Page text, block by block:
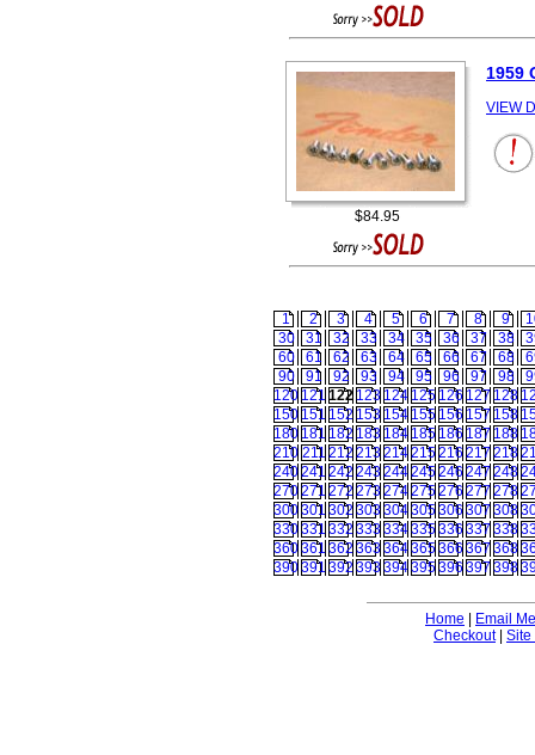
$84.95
1959
VIEW
1 2 3 4 5 6 7 8 9
30
31 32 33 34 35 36 37 38
60
61 62 63 64 65 66 67 68
90
91 92 93 94 95 96 97 98
120 121 122 123 124 125 126 127 128
150 151 152 153 154 155 156 157 158
180 181 182 183 184 185 186 187 188
210 211 212 213 214215216 217 218
240241 242 243 244245246 247 248
270271 272 273 274275276 277 278
300301 302 303 304305306 307 308
330331 332 333 334335336 337 338
360361 362 363 364365366 367 368
390391 392 393 394395396 397 398
Home
Email Me
Checkout| Site